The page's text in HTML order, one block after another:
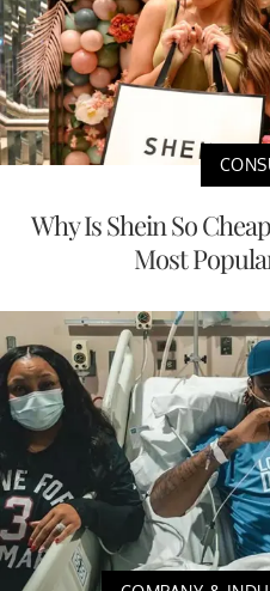
Why Is Shein So
Most